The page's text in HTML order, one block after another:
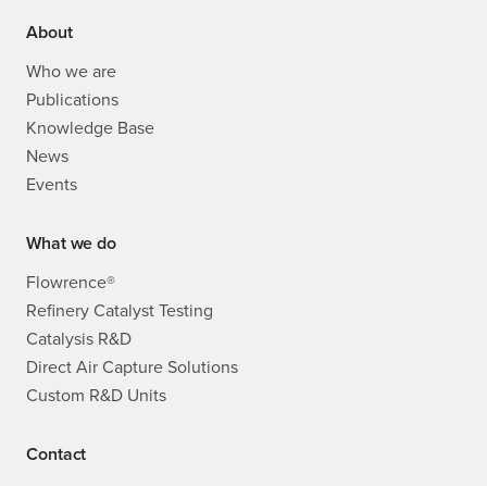
About
Who we are
Publications
Knowledge Base
News
Events
What we do
Flowrence®
Refinery Catalyst Testing
Catalysis R&D
Direct Air Capture Solutions
Custom R&D Units
Contact